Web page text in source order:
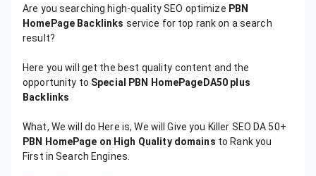
Are you searching high-quality SEO optimize PBN
HomePage Backlinks service for top rank on a search
result?
Here you will get the best quality content and the
opportunity to Special PBN HomePageDA50 plus
Backlinks
What, We will do Here is, We will Give you Killer SEO DA 50+
PBN HomePage on High Quality domains to Rank you
First in Search Engines.